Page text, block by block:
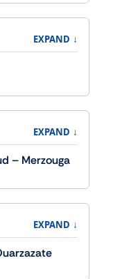
EXPAND ↓
– Merzouga
EXPAND ↓
EXPAND ↓